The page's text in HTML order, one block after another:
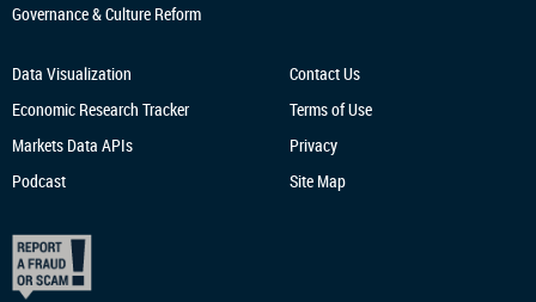
Governance & Culture Reform
Data Visualization
Economic Research Tracker
Markets Data APIs
Podcast
Contact Us
Terms of Use
Privacy
Site Map